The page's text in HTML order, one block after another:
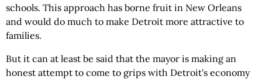
schools. This approach has borne fruit in New Orleans
and would do much to make Detroit more attractive to
families.
But it can at least be said that the mayor is making an
honest attempt to come to grips with Detroit's economy